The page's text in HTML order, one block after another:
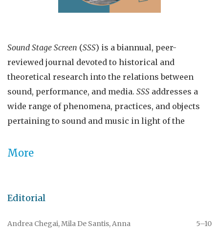
Sound Stage Screen (SSS) is a biannual, peer-
reviewed journal devoted to historical and
theoretical research into the relations between
sound, performance, and media. SSS addresses a
wide range of phenomena, practices, and objects
pertaining to sound and music in light of the
and media archaeologies.
More
Editorial
Andrea Chegai, Mila De Santis, Anna
5–10